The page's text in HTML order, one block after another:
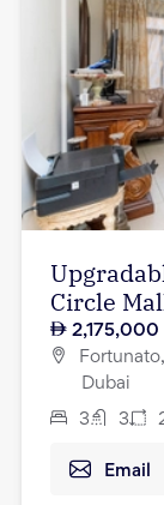
Circle
2,175,000
Dubai
3 3
Email